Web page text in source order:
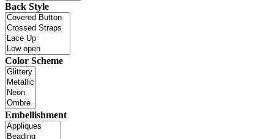
Back Style
Color Scheme
Embellishment